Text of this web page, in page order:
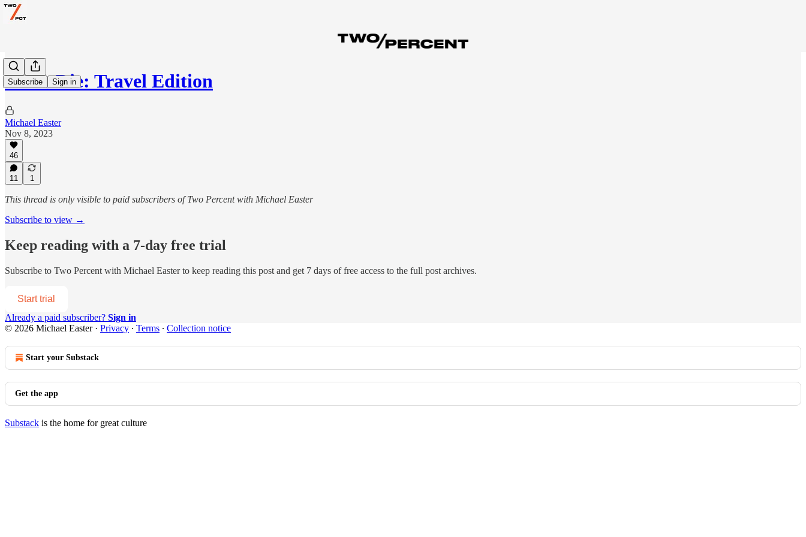
Subscribe Sign in
Don't Die: Travel Edition
Michael Easter
Nov 8, 2023
46
11 1
This thread is only visible to paid subscribers of Two Percent with Michael Easter
Subscribe to view →
Keep reading with a 7-day free trial
Subscribe to Two Percent with Michael Easterto keep reading this post and get 7 days of free access to the full post archives.
Start trial
Already a paid subscriber? Sign in
© 2026 Michael Easter· Privacy ∙ Terms ∙ Collection notice
Start your Substack
Get the app
Substack is the home for great culture